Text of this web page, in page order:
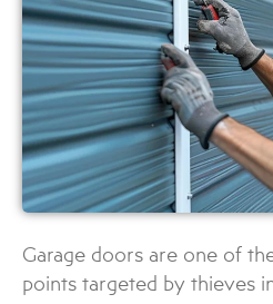
Garage doors are one of
points targeted by thieves